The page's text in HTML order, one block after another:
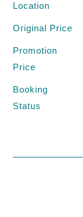
Location
Original Price
Promotion
Price
Booking
Status